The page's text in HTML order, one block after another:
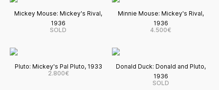
Mickey Mouse: Mickey's Rival,
1936
SOLD
Minnie Mouse: Mickey's Rival,
1936
4.500€
Pluto: Mickey's Pal Pluto, 1933
2.800€
Donald Duck: Donald and Pluto,
1936
SOLD